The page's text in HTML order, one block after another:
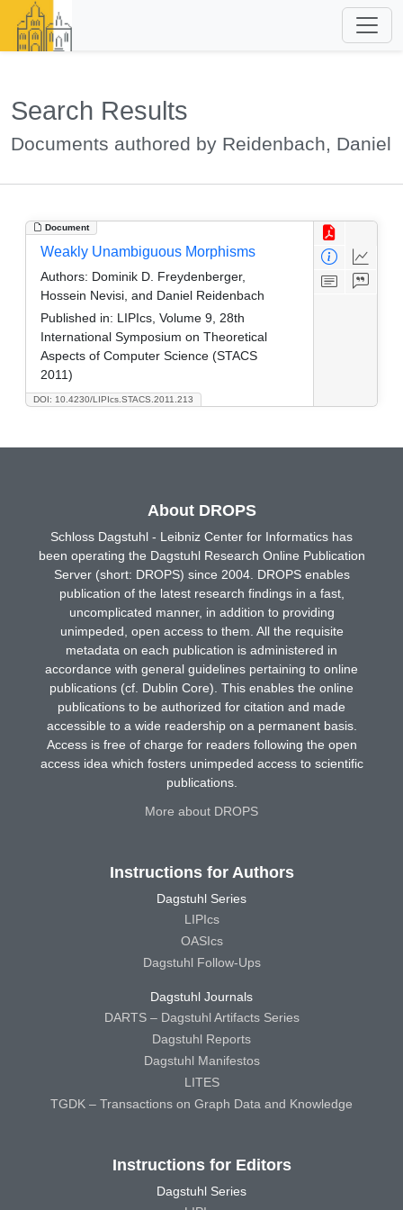
Search Results
Documents authored by Reidenbach, Daniel
Document
DOI: 10.4230/LIPIcs.STACS.2011.213
Weakly Unambiguous Morphisms
Authors: Dominik D. Freydenberger,
Hossein Nevisi, and Daniel Reidenbach
Published in: LIPIcs, Volume 9, 28th
International Symposium on Theoretical
Aspects of Computer Science (STACS
2011)
About DROPS
Schloss Dagstuhl - Leibniz Center for Informatics has
been operating the Dagstuhl Research Online Publication
Server (short: DROPS) since 2004. DROPS enables
publication of the latest research findings in a fast,
uncomplicated manner, in addition to providing
unimpeded, open access to them. All the requisite
metadata on each publication is administered in
accordance with general guidelines pertaining to online
publications (cf. Dublin Core). This enables the online
publications to be authorized for citation and made
accessible to a wide readership on a permanent basis.
Access is free of charge for readers following the open
access idea which fosters unimpeded access to scientific
publications.
More about DROPS
Instructions for Authors
Dagstuhl Series
LIPIcs
OASIcs
Dagstuhl Follow-Ups
Dagstuhl Journals
DARTS – Dagstuhl Artifacts Series
Dagstuhl Reports
Dagstuhl Manifestos
LITES
TGDK – Transactions on Graph Data and Knowledge
Instructions for Editors
Dagstuhl Series